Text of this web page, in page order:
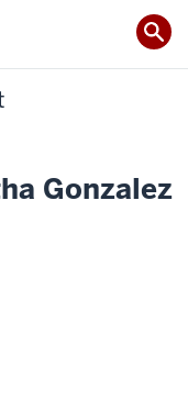
Gonzalez